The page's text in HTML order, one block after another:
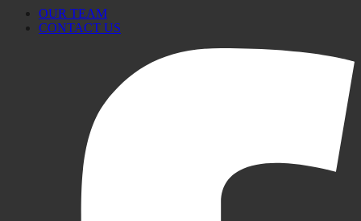
OUR TEAM
CONTACT US